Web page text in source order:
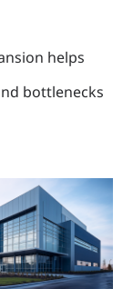
helps
bottlenecks